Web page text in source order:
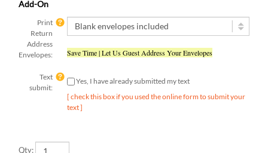
Return
Address
Envelopes:
submit:
[ check this box if you used the online form to submit your